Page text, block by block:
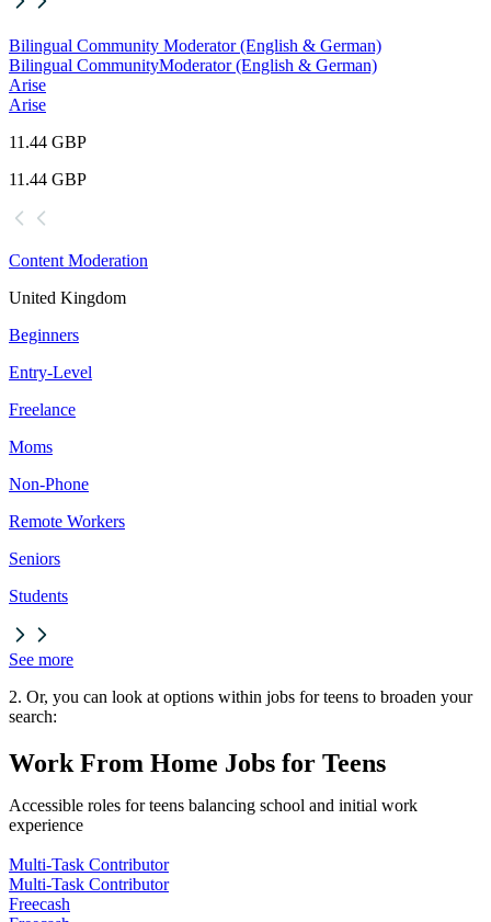
Bilingual Community Moderator (English & German)
Bilingual CommunityModerator (English & German)
Arise
Arise
11.44 GBP
11.44 GBP
Content Moderation
United Kingdom
Beginners
Entry-Level
Freelance
Moms
Non-Phone
Remote Workers
Seniors
Students
See more
2. Or, you can look at options within jobs for teens to broaden your
search:
Work From Home Jobs for Teens
Accessible roles for teens balancing school and initial work
experience
Multi-Task Contributor
Multi-Task Contributor
Freecash